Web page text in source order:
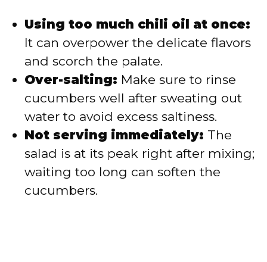
Using too much chili oil at once:
It can overpower the delicate flavors
and scorch the palate.
Over-salting: Make sure to rinse
cucumbers well after sweating out
water to avoid excess saltiness.
Not serving immediately: The
salad is at its peak right after mixing;
waiting too long can soften the
cucumbers.